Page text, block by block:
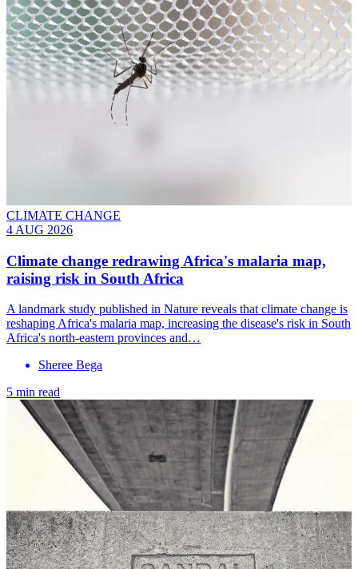
CLIMATE CHANGE
4 AUG 2026
Climate change redrawing Africa's malaria map,
raising risk in South Africa
A landmark study published in Nature reveals that climate change is
reshaping Africa's malaria map, increasing the disease's risk in South
Africa's north-eastern provinces and…
Sheree Bega
5 min read